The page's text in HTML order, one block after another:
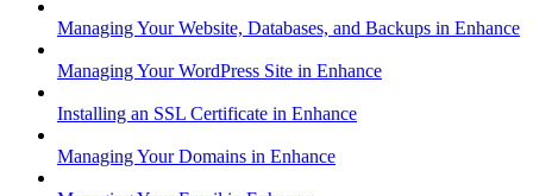
Managing Your Website, Databases, and Backups in Enhance
Managing Your WordPress Site in Enhance
Installing an SSL Certificate in Enhance
Managing Your Domains in Enhance